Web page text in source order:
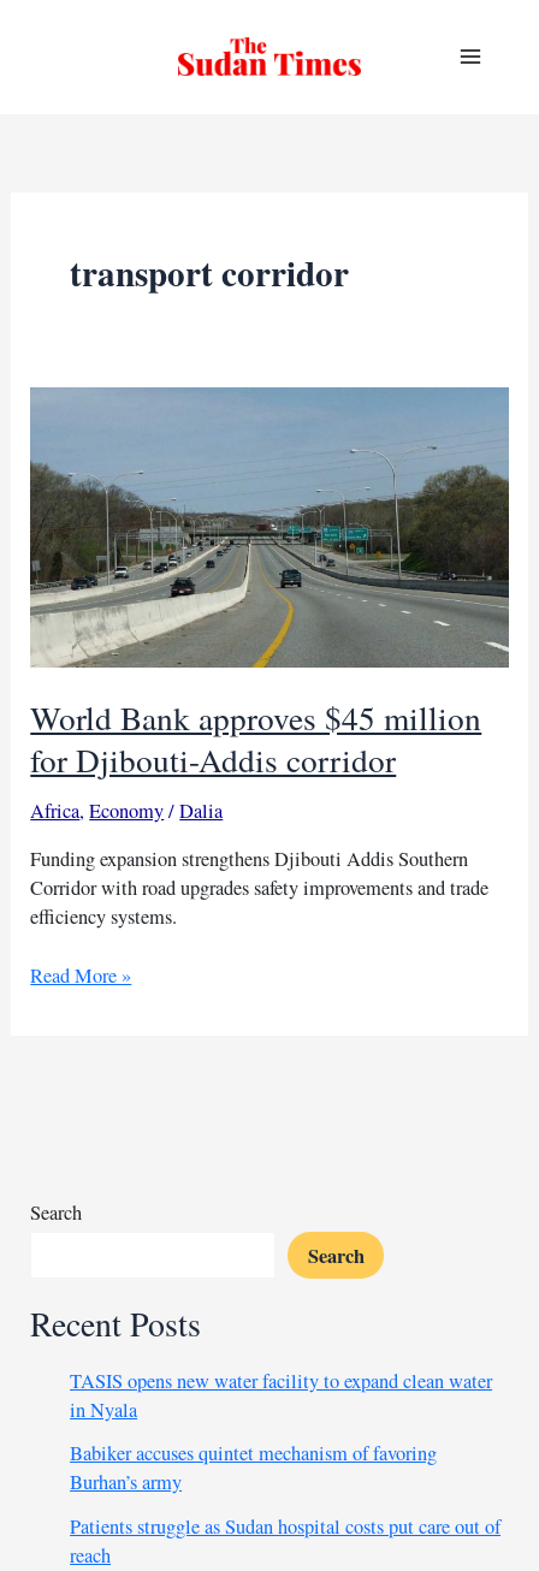
transport corridor
World Bank approves $45 million
for Djibouti-Addis corridor
Africa,Economy/Dalia
Funding expansion strengthens Djibouti Addis Southern
Corridor with road upgrades safety improvements and trade
efficiency systems.
World
corridor
Read More »
Search
Search
Recent Posts
TASIS opens new water facility to expand clean water
in Nyala
Babiker accuses quintet mechanism of favoring
Burhan’s army
Patients struggle as Sudan hospital costs put care out of
reach